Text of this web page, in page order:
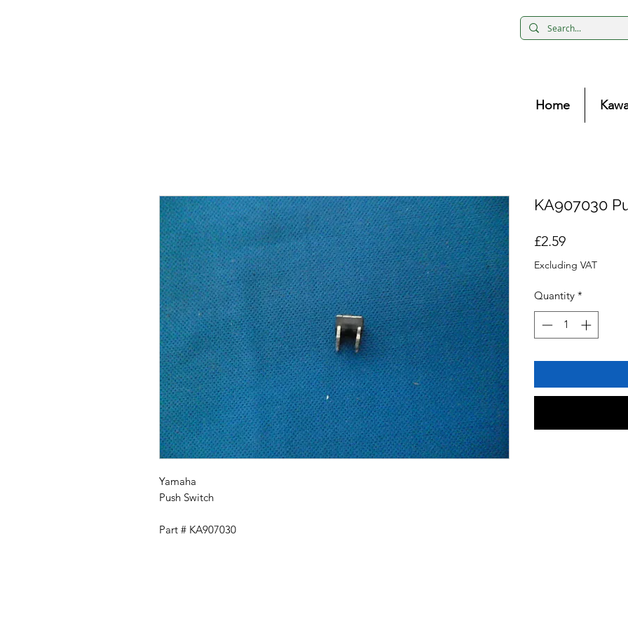
Home
Yamaha
Push Switch
Part # KA907030
KA907030
£2.59Price
Excluding VAT
Quantity *